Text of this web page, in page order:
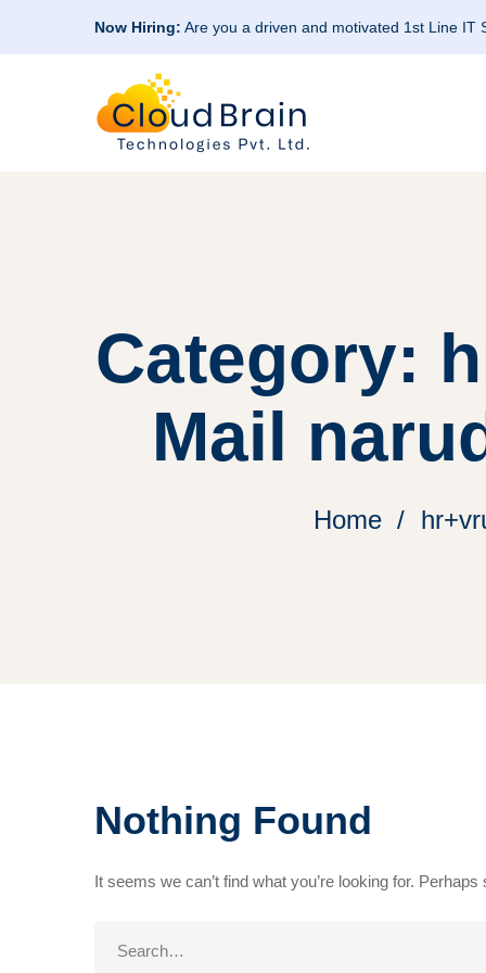
Now Hiring: Are you a driven and motivated 1st Line IT
Category:
Mail
Home
Nothing Found
It seems we can’t find what you’re looking for.